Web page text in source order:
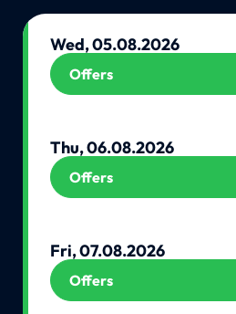
Wed, 05.08.2026
Offers
Thu, 06.08.2026
Offers
Fri, 07.08.2026
Offers